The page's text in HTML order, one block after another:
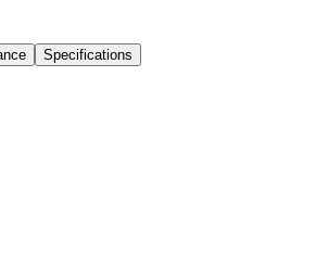
Specifications